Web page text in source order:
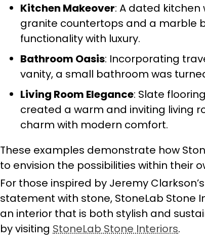
Kitchen Makeover: A dated
granite countertops and a marble
functionality with luxury.
Bathroom Oasis: Incorporating
vanity, a small bathroom was
Living Room Elegance: Slate
created a warm and inviting living
charm with modern comfort.
These examples demonstrate how
to envision the possibilities within their
For those inspired by Jeremy
statement with stone, StoneLab Stone
an interior that is both stylish and
by visiting StoneLab Stone Interiors.